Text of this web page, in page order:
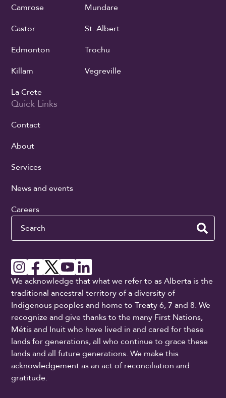
Camrose
Castor
Edmonton
Killam
La Crete
Mundare
St. Albert
Trochu
Vegreville
Quick Links
Contact
About
Services
News and events
Careers
Search
We acknowledge that what we refer to as Alberta is the
traditional ancestral territory of a diversity of
Indigenous peoples and home to Treaty 6, 7 and 8. We
recognize and give thanks to the many First Nations,
Métis and Inuit who have lived in and cared for these
lands for generations, all who continue to grace these
lands and all future generations. We make this
acknowledgement as an act of reconciliation and
gratitude.